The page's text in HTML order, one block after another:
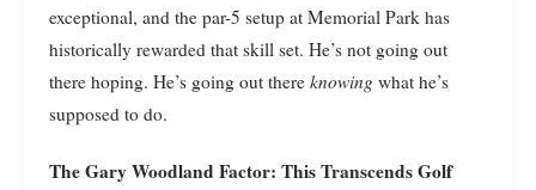
exceptional, and the par-5 setup at Memorial Park has
historically rewarded that skill set. He’s not going out
there hoping. He’s going out there knowing what he’s
supposed to do.
The Gary Woodland Factor: This Transcends Golf